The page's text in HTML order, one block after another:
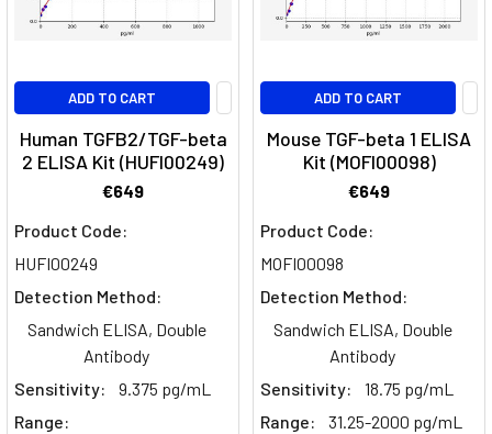
Biochemistry
Fatty
AcidsBeta-
oxidation
the
mitochondrial
that
breaks
acids
down
ADD TO CART
Human TGFB2/TGF-beta
2 ELISA Kit (HUFI00249)
€649
Product Code:
HUFI00249
Detection Method:
Sandwich ELISA, Double
Antibody
Sensitivity:
9.375 pg/mL
Range:
ADD TO CART
Mouse TGF-beta 1 ELISA
Kit (MOFI00098)
€649
Product Code:
MOFI00098
Detection Method:
Sandwich ELISA, Double
Antibody
Sensitivity:
18.75 pg/mL
Range:
31.25-2000 pg/mL